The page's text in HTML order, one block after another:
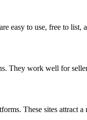
easy to use, free to list,
They work well for
These sites attract